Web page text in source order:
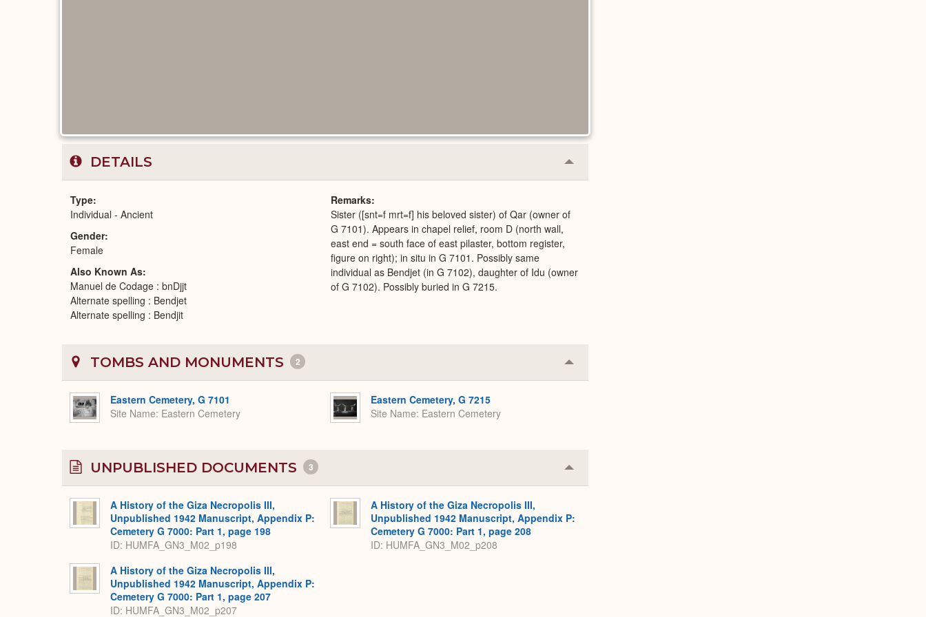
DETAILS Collapse
or
Type
Individual - Ancient
Gender
Female
Also Known As
Manuel de Codage : bnDjjt
Alternate spelling : Bendjet
Alternate spelling : Bendjit
Remarks
Sister ([snt=f mrt=f] his beloved sister) of Qar (owner of
G 7101). Appears in chapel relief, room D (north wall,
east end = south face of east pilaster, bottom register,
figure on right); in situ in G 7101. Possibly same
individual as Bendjet (in G 7102), daughter of Idu (owner
of G 7102). Possibly buried in G 7215.
TOMBS AND MONUMENTS 2 Collapse
or
Eastern Cemetery, G 7101
Site Name Eastern Cemetery
Eastern Cemetery, G 7215
Site Name Eastern Cemetery
UNPUBLISHED DOCUMENTS 3 Collapse
or
A History of the Giza Necropolis III,
Unpublished 1942 Manuscript, Appendix P:
Cemetery G 7000: Part 1, page 198
ID: HUMFA_GN3_M02_p198
A History of the Giza Necropolis III,
Unpublished 1942 Manuscript, Appendix P:
Cemetery G 7000: Part 1, page 207
ID: HUMFA_GN3_M02_p207
A History of the Giza Necropolis III,
Unpublished 1942 Manuscript, Appendix P:
Cemetery G 7000: Part 1, page 208
ID: HUMFA_GN3_M02_p208